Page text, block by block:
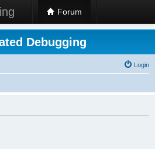
Forum
Debugging
Login